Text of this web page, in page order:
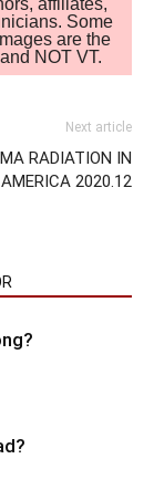
Some
are the
NOT VT.
Next article
RADIATION IN
AMERICA 2020.12